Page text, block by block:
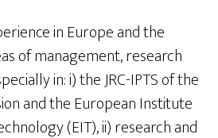
in Europe and the
of management, research
in: i) the JRC-IPTS of the
and the European Institute
(EIT), ii) research and